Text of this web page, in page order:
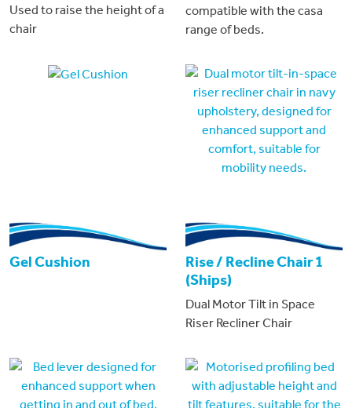
Used to raise the height of a
chair
compatible with the casa
range of beds.
Gel Cushion
Rise / Recline Chair 1
(Ships)
Dual Motor Tilt in Space
Riser Recliner Chair